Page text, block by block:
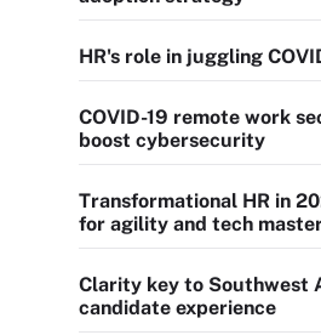
HR's role in juggling
COVID-19 remote work
boost cybersecurity
Transformational HR in
for agility and tech
Clarity key to Southwest
candidate experience